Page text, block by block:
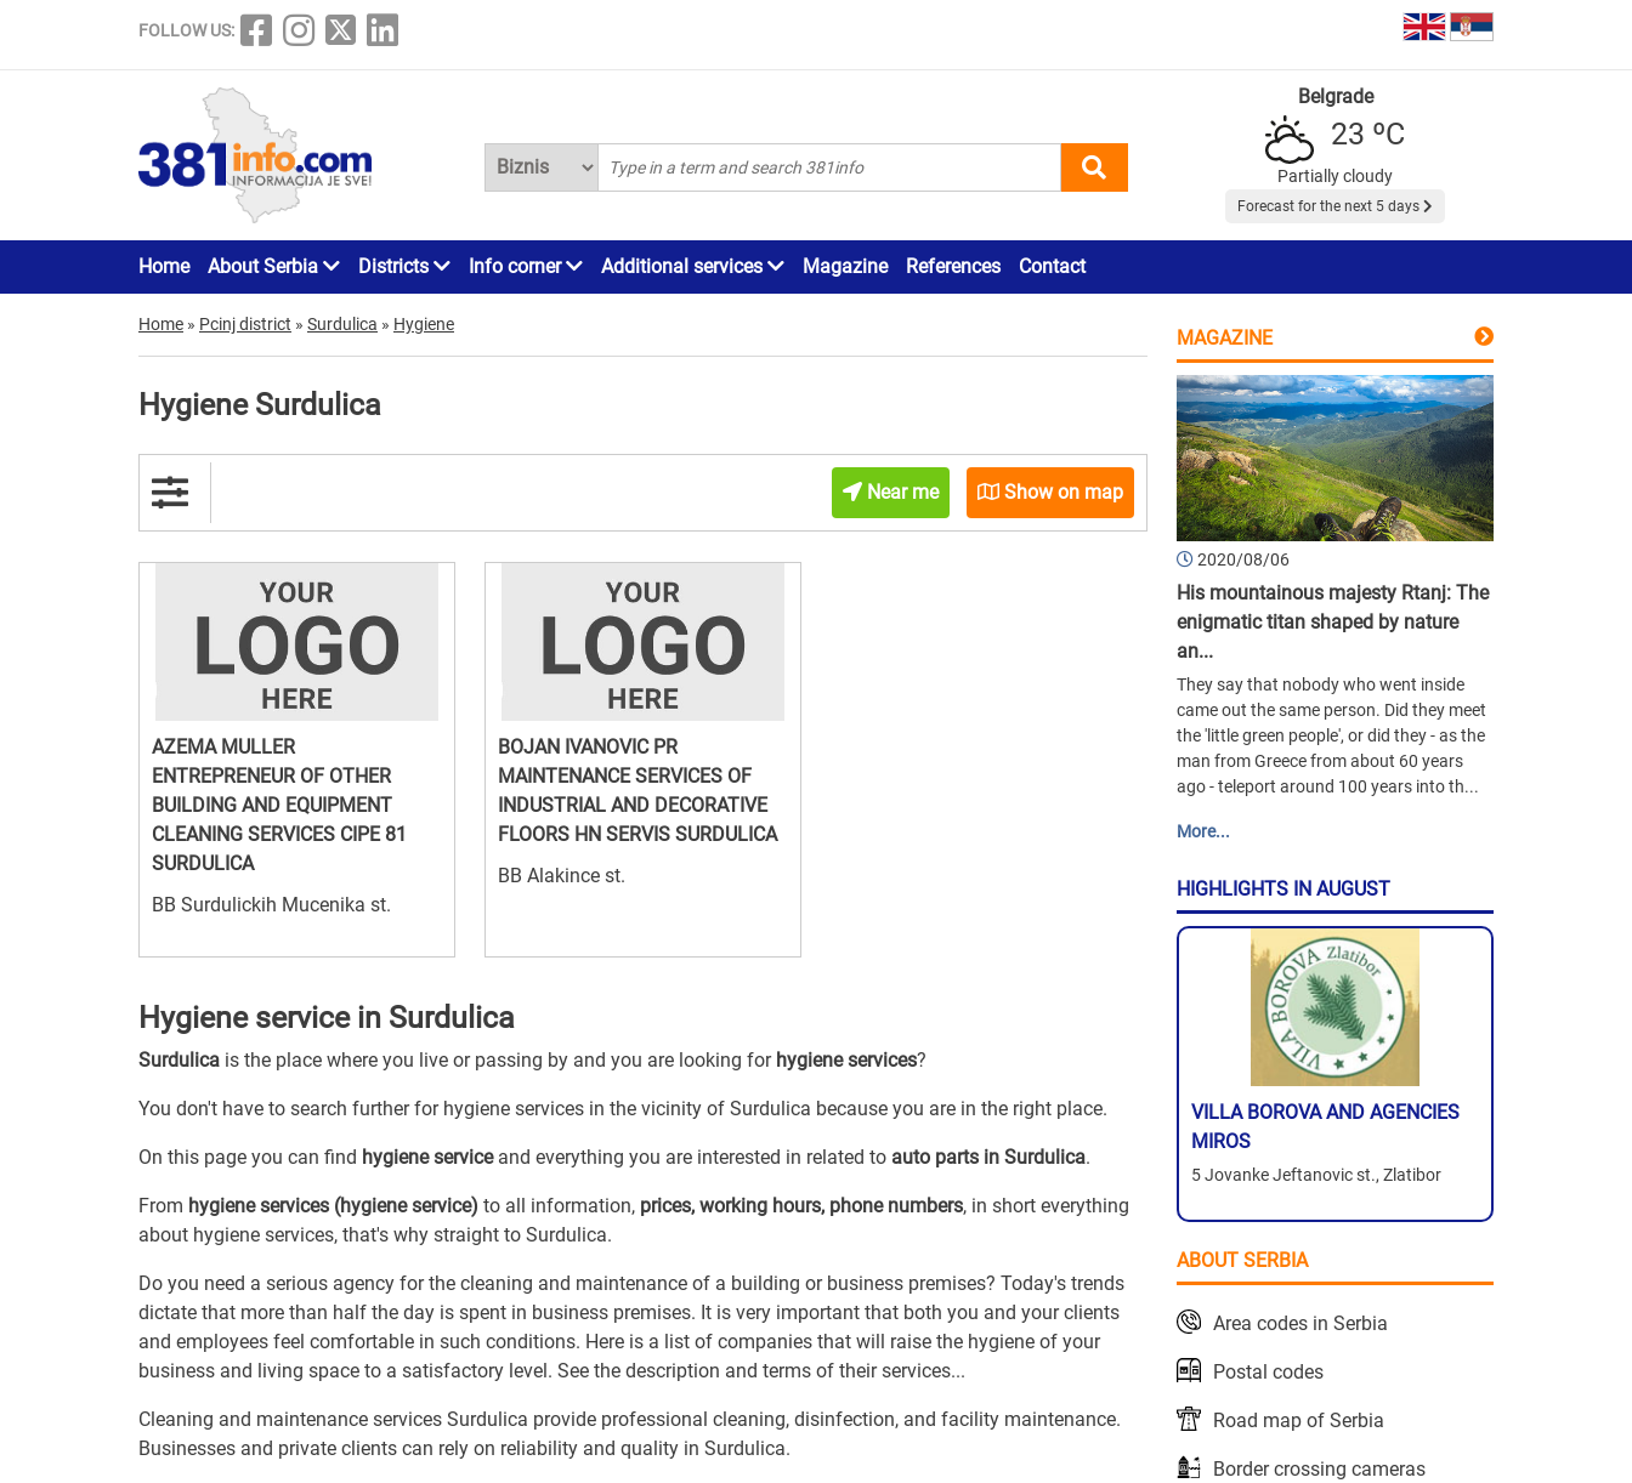
FOLLOW US:
Belgrade
23 ºC
Partially cloudy
Forecast for the next 5 days
Home About Serbia Districts Info corner Additional services Magazine References Contact
Home » Pcinj district » Surdulica » Hygiene
Hygiene Surdulica
Near me Show on map
AZEMA MULLER
ENTREPRENEUR OF OTHER
BUILDING AND EQUIPMENT
CLEANING SERVICES CIPE 81
SURDULICA
BB Surdulickih Mucenika st.
BOJAN IVANOVIC PR
MAINTENANCE SERVICES OF
INDUSTRIAL AND DECORATIVE
FLOORS HN SERVIS SURDULICA
BB Alakince st.
Hygiene service in Surdulica
Surdulica is the place where you live or passing by and you are looking for hygiene services?
You don't have to search further for hygiene services in the vicinity of Surdulica because you are in the right place.
On this page you can find hygiene serviceand everything you are interested in related to auto parts in Surdulica.
From hygiene services (hygiene service) to all information, prices, working hours, phone numbers, in short everything
about hygiene services, that's why straight to Surdulica.
Do you need a serious agency for the cleaning and maintenance of a building or business premises? Today's trends
dictate that more than half the day is spent in business premises. It is very important that both you and your clients
and employees feel comfortable in such conditions. Here is a list of companies that will raise the hygiene of your
business and living space to a satisfactory level. See the description and terms of their services...
Cleaning and maintenance services Surdulica provide professional cleaning, disinfection, and facility maintenance.
Businesses and private clients can rely on reliability and quality in Surdulica.
MAGAZINE
2020/08/06
His mountainous majesty Rtanj: The
enigmatic titan shaped by nature
an...
They say that nobody who went inside
came out the same person. Did they meet
the 'little green people', or did they - as the
man from Greece from about 60 years
ago - teleport around 100 years into th...
More...
HIGHLIGHTS IN AUGUST
VILLA BOROVA AND AGENCIES
MIROS
5 Jovanke Jeftanovic st., Zlatibor
ABOUT SERBIA
Area codes in Serbia
Postal codes
Road map of Serbia
Border crossing cameras